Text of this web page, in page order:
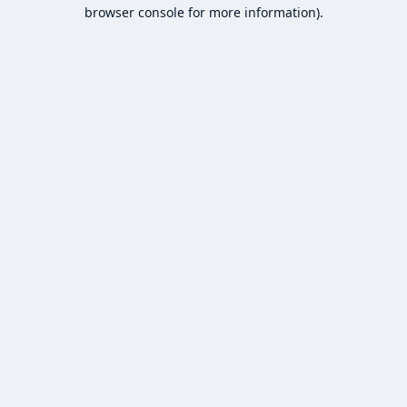
browser console for more information).